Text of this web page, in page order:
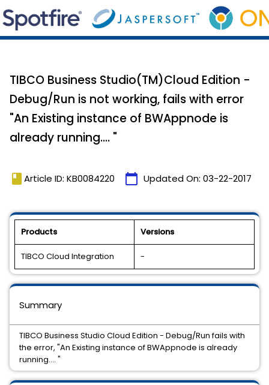
TIBCO Business Studio(TM)Cloud Edition -
Debug/Run is not working, fails with error
"An Existing instance of BWAppnode is
already running.... "
book Article ID: KB0084220 calendar_today Updated On: 03-22-2017
Products Versions
TIBCO Cloud Integration -
Summary
TIBCO Business Studio Cloud Edition - Debug/Run fails with
the error, "An Existing instance of BWAppnode is already
running.... "